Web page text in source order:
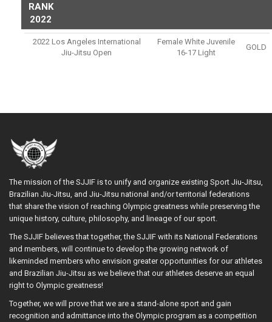
RANK
2022
2022 Los Angeles International
Jiu-Jitsu Open
Female White Juvenile
16-17 Light
GOLD
The mission of the SJJIF is to unify and organize existing Sport Jiu-Jitsu,
Brazilian Jiu-Jitsu, and Jiu-Jitsu national and/or territorial federations
that share the vision of reaching Olympic greatness while preserving the
unique history, culture, philosophy, and lineage of our sport.
The SJJIF believes that together, the SJJIF with its National Federations
and members, will continue to develop the growing network of
likeminded members who envision greater opportunities for our athletes
and Brazilian Jiu-Jitsu as we believe that our athletes deserve an equal
right to Olympic greatness!
Together, we will prove that we are a stand-alone sport and gain
recognition and admittance into the Olympic program as a competition